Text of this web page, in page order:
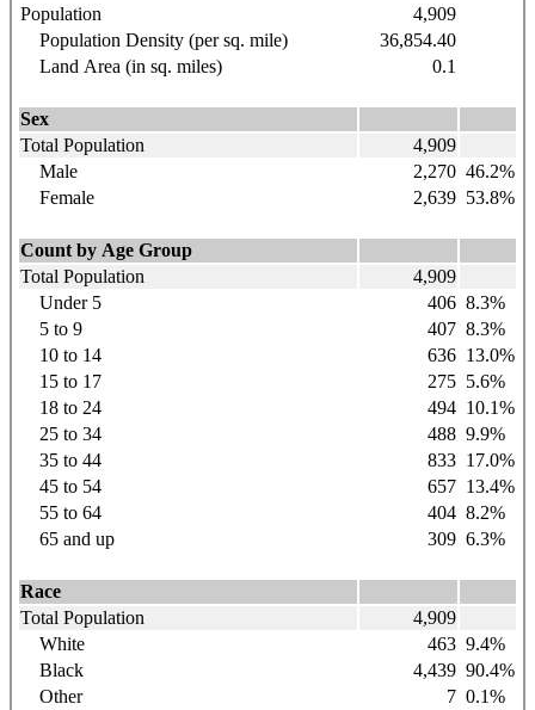
Population
4,909
Population Density (per sq. mile)
36,854.40
Land Area (in sq. miles)
0.1
Sex
Total Population
4,909
Male
2,270 46.2%
Female
2,639 53.8%
Count by Age Group
Total Population
4,909
Under 5
406 8.3%
5 to 9
407 8.3%
10 to 14
636 13.0%
15 to 17
275 5.6%
18 to 24
494 10.1%
25 to 34
488 9.9%
35 to 44
833 17.0%
45 to 54
657 13.4%
55 to 64
404 8.2%
65 and up
309 6.3%
Race
Total Population
4,909
White
463 9.4%
Black
4,439 90.4%
Other
7 0.1%